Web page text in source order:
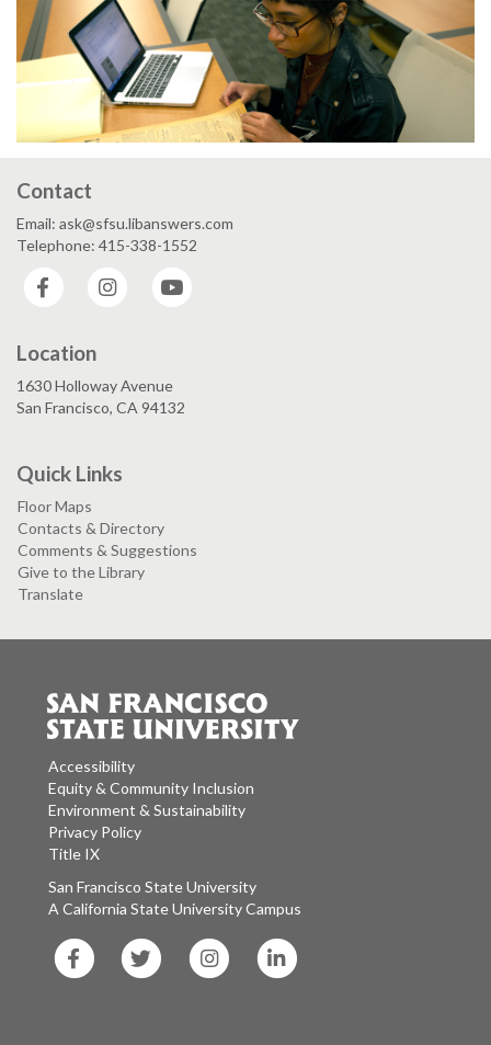
Contact
Email: ask@sfsu.libanswers.com
Telephone: 415-338-1552
Facebook
Instagram
Location
1630 Holloway Avenue
San Francisco, CA 94132
Quick Links
Floor Maps
Contacts & Directory
Comments & Suggestions
Give to the Library
Translate
Accessibility
Equity & Community Inclusion
Environment & Sustainability
Privacy Policy
Title IX
San Francisco State University
A California State University Campus